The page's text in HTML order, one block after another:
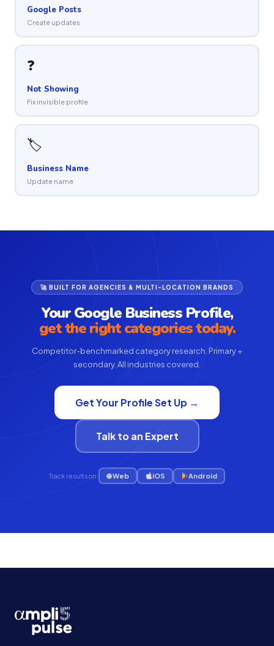
Google Posts
Create updates
❓
Not Showing
Fix invisible profile
🏷
Business Name
Update name
🚀 BUILT FOR AGENCIES & MULTI-LOCATION BRANDS
Your Google Business Profile,
get the right categories today.
Competitor-benchmarked category research. Primary +
secondary. All industries covered.
Get Your Profile Set Up →
Talk to an Expert
Track results on: 🌐 Web iOS Android